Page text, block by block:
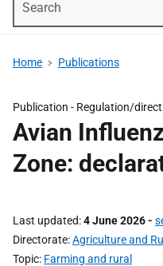
Home Publications
Publication - Regulation/
Avian
Zone:
Last updated 4 June 2026-
Directorate Agriculture and
Topic Farming and rural